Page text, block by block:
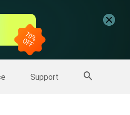
Support
Products